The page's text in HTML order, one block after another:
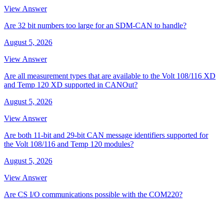
View Answer
Are 32 bit numbers too large for an SDM-CAN to handle?
August 5, 2026
View Answer
Are all measurement types that are available to the Volt 108/116 XD
and Temp 120 XD supported in CANOut?
August 5, 2026
View Answer
Are both 11-bit and 29-bit CAN message identifiers supported for
the Volt 108/116 and Temp 120 modules?
August 5, 2026
View Answer
Are CS I/O communications possible with the COM220?